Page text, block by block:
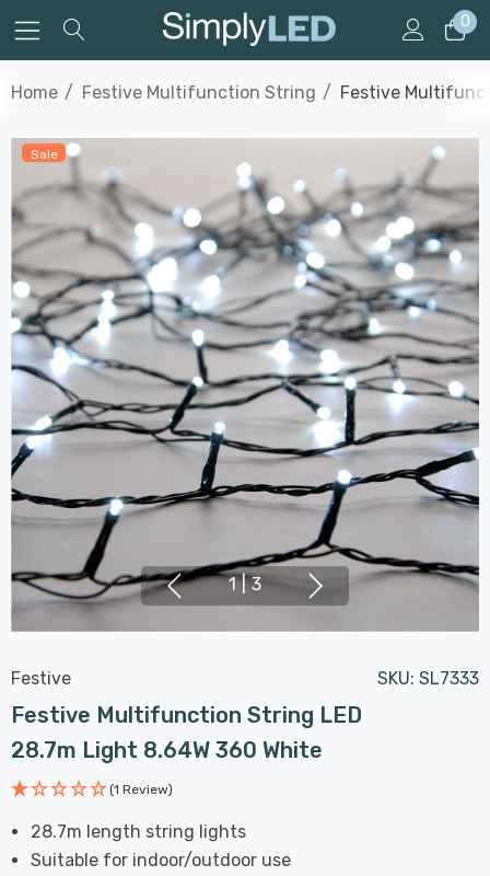
0
Home Festive Multifunction String Festive
Sale
1 | 3
Festive SKU: SL7333
Festive Multifunction String LED
28.7m Light 8.64W 360 White
(1 Review)
28.7m length string lights
Suitable for indoor/outdoor use